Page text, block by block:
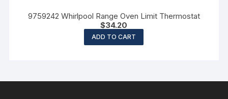
9759242 Whirlpool Range Oven Limit Thermostat
$34.20
ADD TO CART